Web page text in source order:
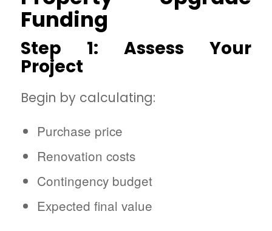
Funding
Step 1: Assess Your
Project
Begin by calculating:
Purchase price
Renovation costs
Contingency budget
Expected final value